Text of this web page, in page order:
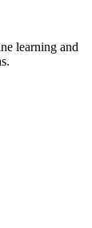
learning and